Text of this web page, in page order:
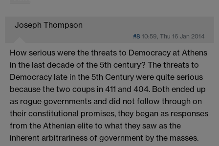
Joseph Thompson
#8 10:59, Thu 16 Jan 2014
How serious were the threats to Democracy at Athens
in the last decade of the 5th century? The threats to
Democracy late in the 5th Century were quite serious
because the two coups in 411 and 404. Both ended up
as rogue governments and did not follow through on
their constitutional promises, they began as responses
from the Athenian elite to what they saw as the
inherent arbitrariness of government by the masses.